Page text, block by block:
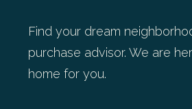
Find your dream
purchase advisor. We are
home for you.